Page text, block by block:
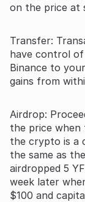
on the price at
Transfer:
have control
Binance to
gains from
Airdrop:
the price
the crypto is a
the same as
airdropped 5
week later
$100 and